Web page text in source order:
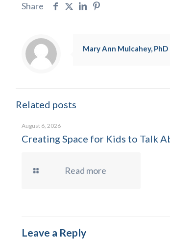
Share
Mary Ann Mulcahey, PhD
Related posts
August 6, 2026
Creating Space for Kids to Talk
Read more
Leave a Reply